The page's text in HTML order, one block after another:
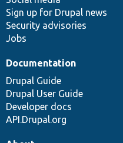
Sign up for Drupal news
Security advisories
Jobs
Documentation
Drupal Guide
Drupal User Guide
Developer docs
API.Drupal.org